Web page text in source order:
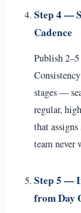
Step 4 —
Cadence
Publish
stages —
regular,
that
team never
Step 5 —
from Day